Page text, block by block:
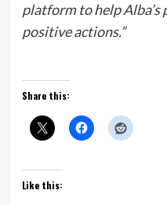
platform to help Alba’s
positive actions.”
Share this:
Like this: